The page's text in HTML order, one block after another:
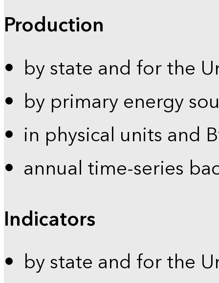
Production
by state and for the
by primary energy
in physical units and
annual time-series
Indicators
by state and for the